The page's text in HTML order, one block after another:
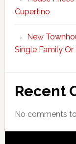
Cupertino
New
Single Family Or
Recent
No comments